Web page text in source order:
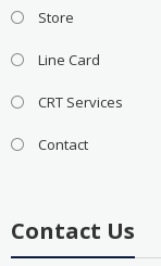
Store
Line Card
CRT Services
Contact
Contact Us